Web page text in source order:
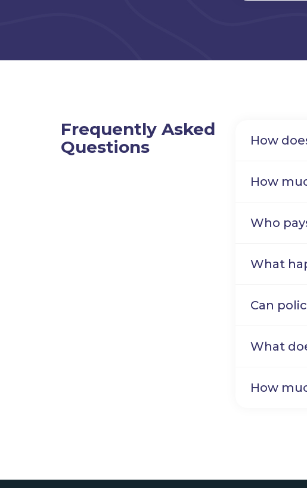
Frequently Asked
Questions
How
How
Who
What
Can
What
How